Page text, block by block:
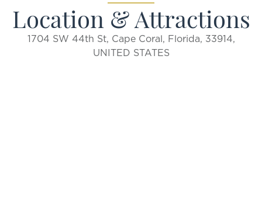
Location & Attractions
1704 SW 44th St, Cape Coral, Florida, 33914,
UNITED STATES